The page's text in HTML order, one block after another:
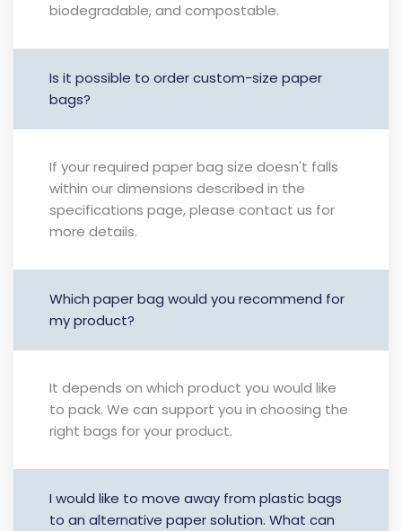
biodegradable, and compostable.
Is it possible to order custom-size paper
bags?
If your required paper bag size doesn't falls
within our dimensions described in the
specifications page, please contact us for
more details.
Which paper bag would you recommend for
my product?
It depends on which product you would like
to pack. We can support you in choosing the
right bags for your product.
I would like to move away from plastic bags
to an alternative paper solution. What can